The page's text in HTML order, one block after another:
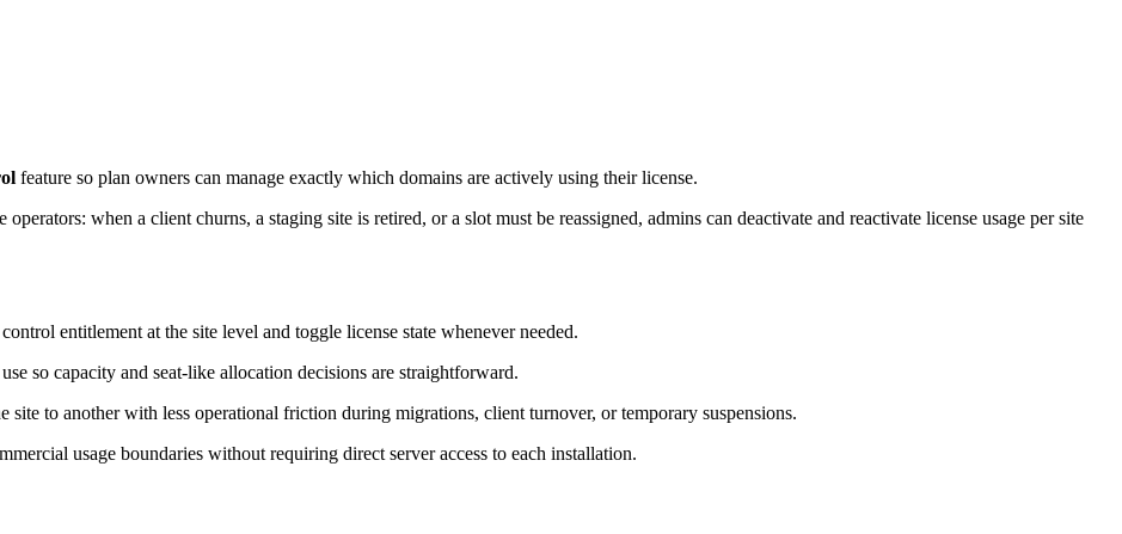
feature so plan owners can manage exactly which domains are actively using their license.
operators: when a client churns, a staging site is retired, or a slot must be reassigned, admins can deactivate and reactivate license usage per site
control entitlement at the site level and toggle license state whenever needed.
so capacity and seat-like allocation decisions are straightforward.
site to another with less operational friction during migrations, client turnover, or temporary suspensions.
usage boundaries without requiring direct server access to each installation.